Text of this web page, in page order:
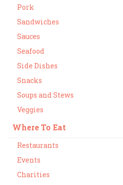
Pork
Sandwiches
Sauces
Seafood
Side Dishes
Snacks
Soups and Stews
Veggies
Where To Eat
Restaurants
Events
Charities